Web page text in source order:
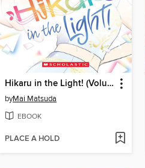
Hikaru in the Light! (Volume 4)
byMai Matsuda
EBOOK
PLACE A HOLD